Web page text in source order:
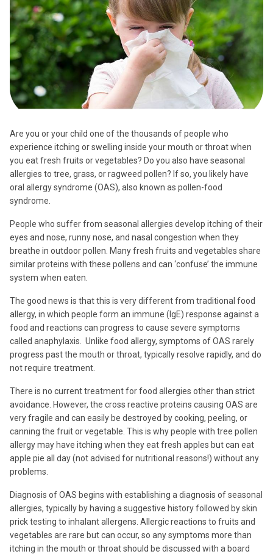
Are you or your child one of the thousands of people who
experience itching or swelling inside your mouth or throat when
you eat fresh fruits or vegetables? Do you also have seasonal
allergies to tree, grass, or ragweed pollen? If so, you likely have
oral allergy syndrome (OAS), also known as pollen-food
syndrome.
People who suffer from seasonal allergies develop itching of their
eyes and nose, runny nose, and nasal congestion when they
breathe in outdoor pollen. Many fresh fruits and vegetables share
similar proteins with these pollens and can ‘confuse’ the immune
system when eaten.
The good news is that this is very different from traditional food
allergy, in which people form an immune (IgE) response against a
food and reactions can progress to cause severe symptoms
called anaphylaxis. Unlike food allergy, symptoms of OAS rarely
progress past the mouth or throat, typically resolve rapidly, and do
not require treatment.
There is no current treatment for food allergies other than strict
avoidance. However, the cross reactive proteins causing OAS are
very fragile and can easily be destroyed by cooking, peeling, or
canning the fruit or vegetable. This is why people with tree pollen
allergy may have itching when they eat fresh apples but can eat
apple pie all day (not advised for nutritional reasons!) without any
problems.
Diagnosis of OAS begins with establishing a diagnosis of seasonal
allergies, typically by having a suggestive history followed by skin
prick testing to inhalant allergens. Allergic reactions to fruits and
vegetables are rare but can occur, so any symptoms more than
itching in the mouth or throat should be discussed with a board